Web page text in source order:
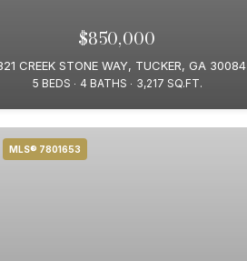
$850,000
CREEK STONE WAY, TUCKER, GA 30084
5 BEDS 4 BATHS 3,217 SQ.FT.
MLS® 7801653